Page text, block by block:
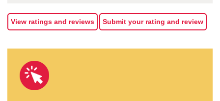
View ratings and reviews Submit your rating and review